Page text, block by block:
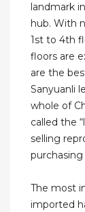
landmark
hub. With
1st to 4th
floors are
are the
Sanyuanli
whole of
called the
selling
The most
imported